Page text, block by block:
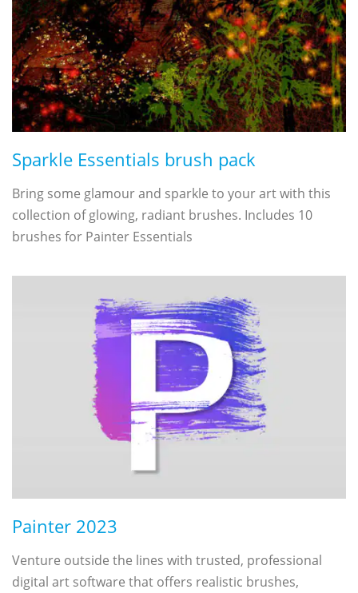
Sparkle Essentials brush pack
Bring some glamour and sparkle to your art with this
collection of glowing, radiant brushes. Includes 10
brushes for Painter Essentials
Painter 2023
Venture outside the lines with trusted, professional
digital art software that offers realistic brushes,